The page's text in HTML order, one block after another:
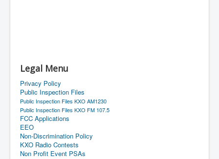
Legal Menu
Privacy Policy
Public Inspection Files
Public Inspection Files KXO AM1230
Public Inspection Files KXO FM 107.5
FCC Applications
EEO
Non-Discrimination Policy
KXO Radio Contests
Non Profit Event PSAs